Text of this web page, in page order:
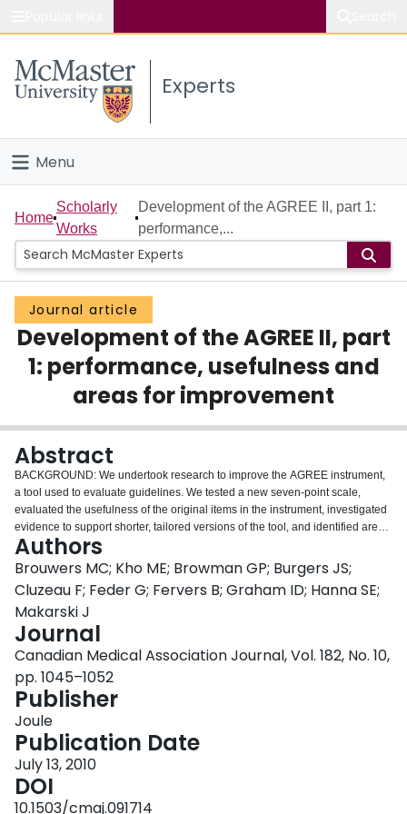
Study
Connect
Experts
Menu
Home
People
Groups
Scholarly Works
About
Login
Home
Scholarly
Works
Development of the AGREE II, part 1:
performance,...
Journal article
Development of the AGREE II, part
1: performance, usefulness and
areas for improvement
Abstract
BACKGROUND: We undertook research to improve the AGREE instrument,
a tool used to evaluate guidelines. We tested a new seven-point scale,
evaluated the usefulness of the original items in the instrument, investigated
evidence to support shorter, tailored versions of the tool, and identified areas
for improvement. METHOD: We report on one component of a larger study
that used a mixed design with four factors (user type, clinical topic, guideline
and condition). For the analysis reported in this article, we asked participants
to read a guideline and use the AGREE items to evaluate it based on a
seven-point scale, to complete three outcome measures related to adoption
of the guideline, and to provide feedback on the instrument's usefulness and
how to improve it. RESULTS: Guideline developers gave lower-quality
ratings than did clinicians or policy-makers. Five of six domains were
significant predictors of participants' outcome measures (p < 0.05). All
domains and items were rated as useful by stakeholders (mean scores > 4.0)
with no significant differences by user type (p > 0.05). Internal consistency
ranged between 0.64 and 0.89. Inter-rater reliability was satisfactory. We
received feedback on how to improve the instrument. INTERPRETATION:
Quality ratings of the AGREE domains were significant predictors of outcome
measures associated with guideline adoption: guideline endorsements,
overall intentions to use guidelines, and overall quality of guidelines. All
Authors
Brouwers MC; Kho ME; Browman GP; Burgers JS;
Cluzeau F; Feder G; Fervers B; Graham ID; Hanna SE;
Makarski J
Journal
Canadian Medical Association Journal, Vol. 182, No. 10,
pp. 1045–1052
Publisher
Joule
Publication Date
July 13, 2010
DOI
10.1503/cmaj.091714